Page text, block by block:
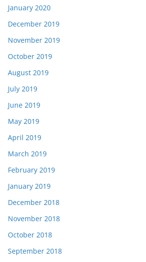
January 2020
December 2019
November 2019
October 2019
August 2019
July 2019
June 2019
May 2019
April 2019
March 2019
February 2019
January 2019
December 2018
November 2018
October 2018
September 2018